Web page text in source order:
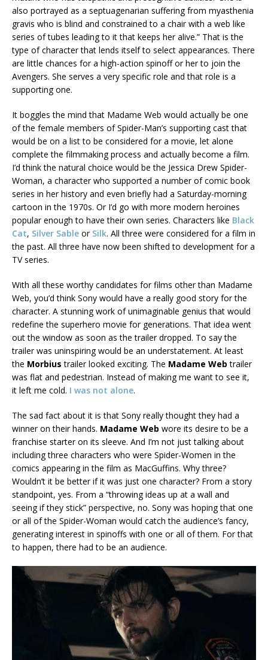
also portrayed as a septuagenarian suffering from myasthenia
gravis who is blind and constrained to a chair with a web like
series of tubes leading to it that keeps her alive.” That is the
type of character that lends itself to select appearances. There
are little chances for a high-action spinoff or her to join the
Avengers. She serves a very specific role and that role is a
supporting one.
It boggles the mind that Madame Web would actually be one
of the female members of Spider-Man’s supporting cast that
would be on a list to be considered for a movie, let alone
complete the filmmaking process and actually become a film.
I’d think the natural choice would be the Jessica Drew Spider-
Woman, a character who supported a number of comic book
series in her history and even briefly had a Saturday-morning
cartoon in the 1970s. Or I’d go with more modern heroines
popular enough to have their own series. Characters like Black
Cat, Silver Sable or Silk. All three were considered for a film in
the past. All three have now been shifted to development for a
TV series.
With all these worthy candidates for films other than Madame
Web, you’d think Sony would have a really good story for the
character. A stunning work of unimaginable genius that would
redefine the superhero movie for generations. That idea went
out the window as soon as the trailer dropped. To say the
trailer was uninspiring would be an understatement. At least
the Morbiustrailer looked exciting. The Madame Webtrailer
was flat and pedestrian. Instead of making me want to see it,
it left me cold. I was not alone.
The sad fact about it is that Sony really thought they had a
winner on their hands. Madame Web wore its desire to be a
franchise starter on its sleeve. And I’m not just talking about
including three characters who were Spider-Women in the
comics appearing in the film as MacGuffins. Why three?
Wouldn’t it be better if it was just one character? From a story
standpoint, yes. From a “throwing ideas up at a wall and
seeing if they stick” perspective, no. Sony was hoping that one
or all of the Spider-Woman would catch the audience’s fancy,
generating interest in spinoffs with one or all of them. For that
to happen, there had to be an audience.